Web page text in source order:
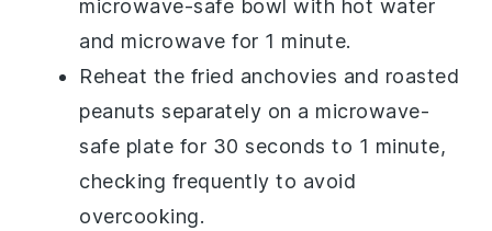
microwave-safe bowl with hot water
and microwave for 1 minute.
Reheat the fried anchovies and roasted
peanuts separately on a microwave-
safe plate for 30 seconds to 1 minute,
checking frequently to avoid
overcooking.